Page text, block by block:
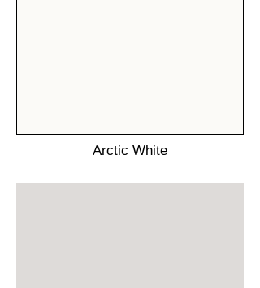
Arctic White